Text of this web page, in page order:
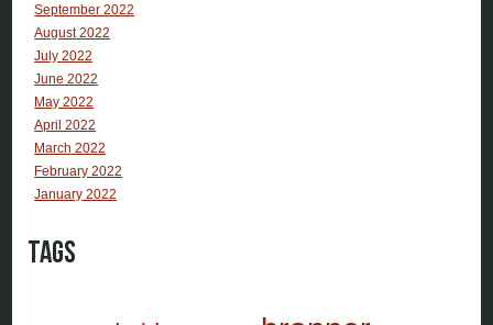
September 2022
August 2022
July 2022
June 2022
May 2022
April 2022
March 2022
February 2022
January 2022
Tags